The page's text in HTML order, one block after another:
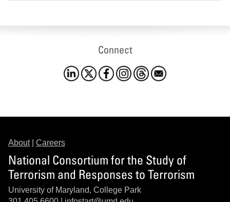
Connect
About| Careers
National Consortium for the Study of
Terrorism and Responses to Terrorism
University of Maryland, College Park